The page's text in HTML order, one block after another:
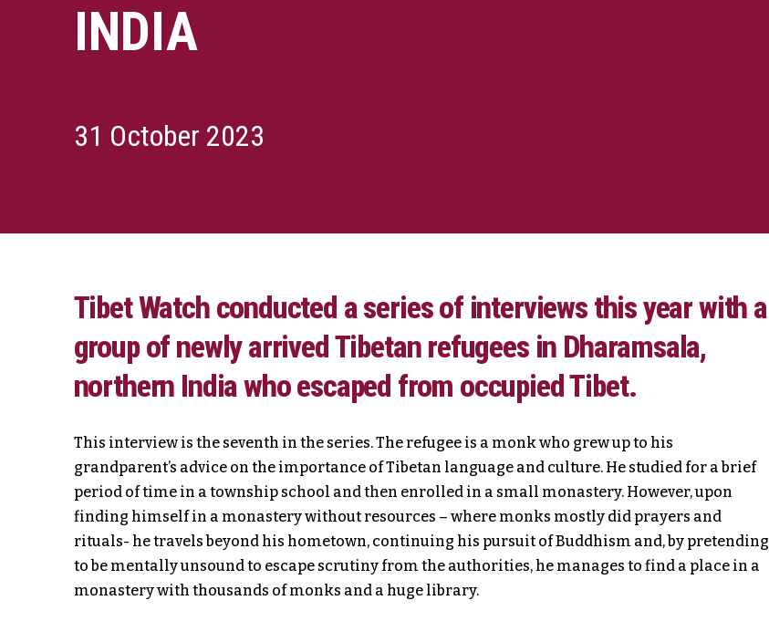
INDIA
31 October 2023
Tibet Watch conducted a series of interviews this year with a
group of newly arrived Tibetan refugees in Dharamsala,
northern India who escaped from occupied Tibet.
This interview is the seventh in the series. The refugee is a monk who grew up to his
grandparent’s advice on the importance of Tibetan language and culture. He studied for a brief
period of time in a township school and then enrolled in a small monastery. However, upon
finding himself in a monastery without resources – where monks mostly did prayers and
rituals- he travels beyond his hometown, continuing his pursuit of Buddhism and, by pretending
to be mentally unsound to escape scrutiny from the authorities, he manages to find a place in a
monastery with thousands of monks and a huge library.